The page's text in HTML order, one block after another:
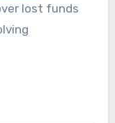
lost funds